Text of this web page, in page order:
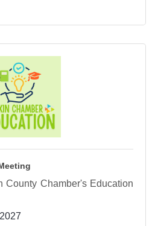
County Chamber's Education